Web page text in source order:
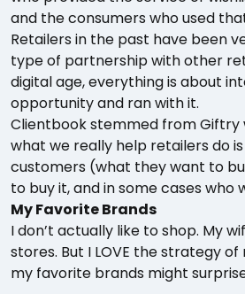
and the consumers who used
Retailers in the past have been
type of partnership with other
digital age, everything is about
opportunity and ran with it.
Clientbook stemmed from Giftry
what we really help retailers do
customers (what they want to
to buy it, and in some cases who
My Favorite Brands
I don’t actually like to shop. My
stores. But I LOVE the strategy of
my favorite brands might